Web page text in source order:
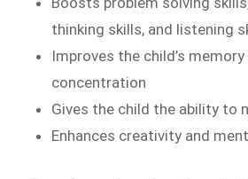
thinking skills, and listening
Improves the child’s memory
concentration
Gives the child the ability to
Enhances creativity and